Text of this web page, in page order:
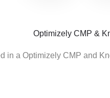
Optimizely CMP &
in a Optimizely CMP and